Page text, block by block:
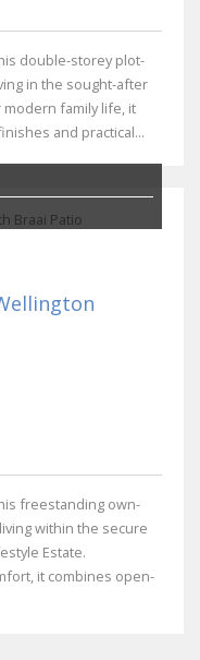
double-storey plot-
in the sought-after
family life, it
and practical...
freestanding own-
within the secure
Estate.
it combines open-